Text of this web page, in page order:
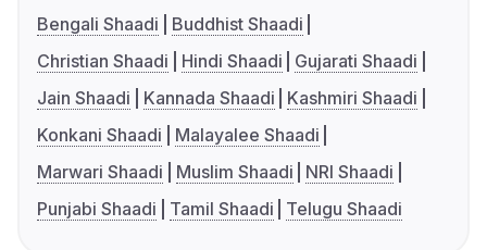
Bengali Shaadi
Buddhist Shaadi
Christian Shaadi
Hindi Shaadi
Gujarati Shaadi
Jain Shaadi
Kannada Shaadi
Kashmiri Shaadi
Konkani Shaadi
Malayalee Shaadi
Marwari Shaadi
Muslim Shaadi
NRI Shaadi
Punjabi Shaadi
Tamil Shaadi Telugu Shaadi